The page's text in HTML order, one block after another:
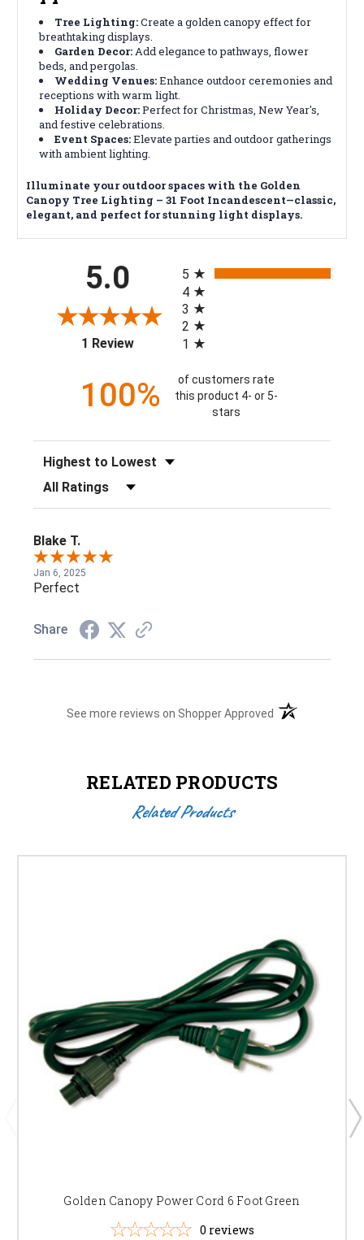
Tree Lighting:Create a golden canopy effect for
breathtaking displays.
Garden Decor:Add elegance to pathways, flower
beds, and pergolas.
Wedding Venues:Enhance outdoor ceremonies and
receptions with warm light.
Holiday Decor:Perfect for Christmas, New Year's,
and festive celebrations.
Event Spaces:Elevate parties and outdoor gatherings
with ambient lighting.
Illuminate your outdoor spaces with the Golden
Canopy Tree Lighting – 31 Foot Incandescent—classic,
elegant, and perfect for stunning light displays.
5.0
1 Review(opens in a new tab)
5
4
3
2
1
100%
of customers rate
this product 4- or 5-
stars
Sort Reviews
Filter Reviews by Rating
Blake T.
Jan 6, 2025
Perfect
Share
See more reviews on Shopper Approved (opens in a new
RELATED PRODUCTS
Related Products
Golden Canopy Power Cord 6 Foot Green
0 reviews